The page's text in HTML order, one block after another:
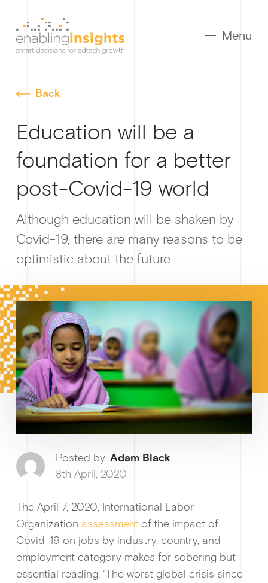
Menu
How
Why
Back
Education will be a
foundation for a better
post-Covid-19 world
Although education will be shaken by
Covid-19, there are many reasons to be
optimistic about the future.
Posted by: Adam Black
8th April, 2020
The April 7, 2020, International Labor
Organization assessment of the impact of
Covid-19 on jobs by industry, country, and
employment category makes for sobering but
essential reading. “The worst global crisis since